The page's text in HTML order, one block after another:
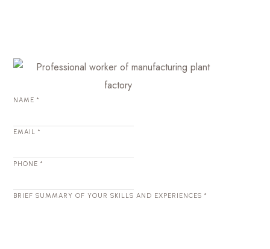
NAME*
EMAIL*
PHONE*
BRIEF SUMMARY OF YOUR SKILLS AND EXPERIENCES*